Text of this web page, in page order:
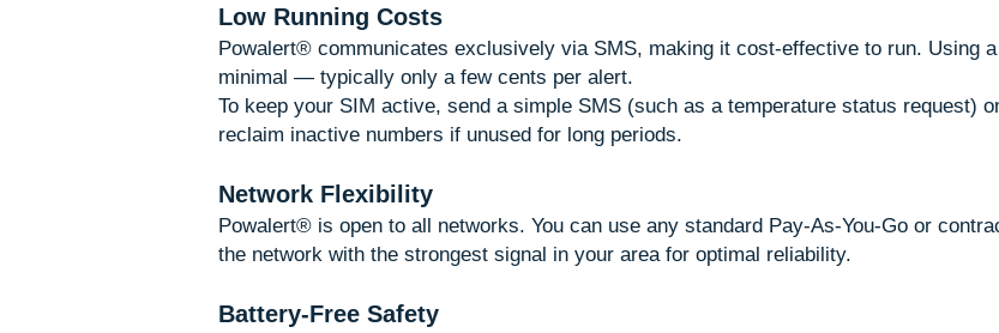
Low Running Costs
Powalert® communicates exclusively via SMS, making it cost-effective to run. Using
minimal — typically only a few cents per alert.
To keep your SIM active, send a simple SMS (such as a temperature status request)
reclaim inactive numbers if unused for long periods.
Network Flexibility
Powalert® is open to all networks. You can use any standard Pay-As-You-Go or
the network with the strongest signal in your area for optimal reliability.
Battery-Free Safety